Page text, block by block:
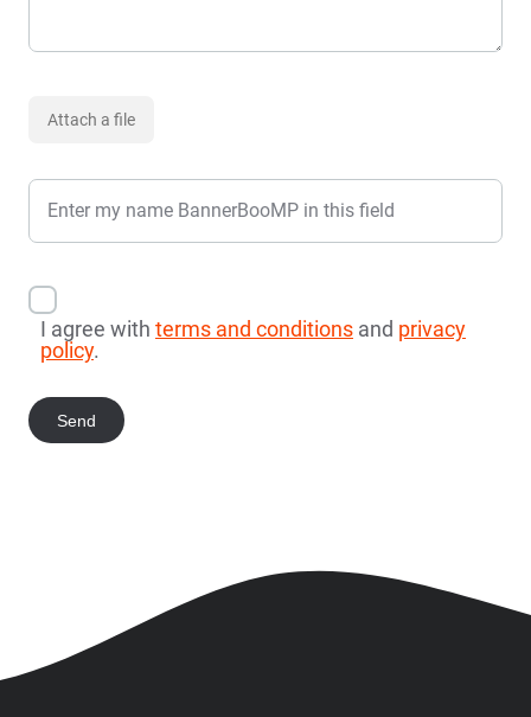
Attach a file
Enter my name BannerBooMP in this field
I agree with terms and conditions and privacy
policy.
Send